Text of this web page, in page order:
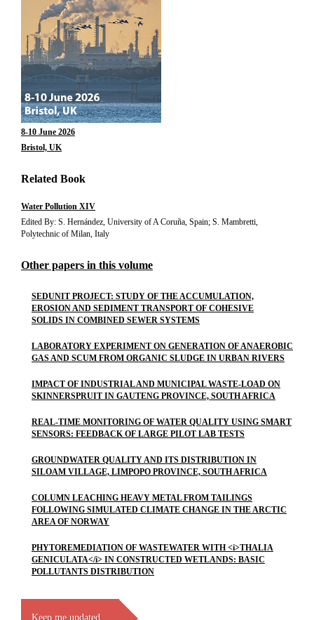
8-10 June 2026
Bristol, UK
Related Book
Water Pollution XIV
Edited By: S. Hernández, University of A Coruña, Spain; S. Mambretti,
Polytechnic of Milan, Italy
Other papers in this volume
SEDUNIT PROJECT: STUDY OF THE ACCUMULATION,
EROSION AND SEDIMENT TRANSPORT OF COHESIVE
SOLIDS IN COMBINED SEWER SYSTEMS
LABORATORY EXPERIMENT ON GENERATION OF ANAEROBIC
GAS AND SCUM FROM ORGANIC SLUDGE IN URBAN RIVERS
IMPACT OF INDUSTRIAL AND MUNICIPAL WASTE-LOAD ON
SKINNERSPRUIT IN GAUTENG PROVINCE, SOUTH AFRICA
REAL-TIME MONITORING OF WATER QUALITY USING SMART
SENSORS: FEEDBACK OF LARGE PILOT LAB TESTS
GROUNDWATER QUALITY AND ITS DISTRIBUTION IN
SILOAM VILLAGE, LIMPOPO PROVINCE, SOUTH AFRICA
COLUMN LEACHING HEAVY METAL FROM TAILINGS
FOLLOWING SIMULATED CLIMATE CHANGE IN THE ARCTIC
AREA OF NORWAY
PHYTOREMEDIATION OF WASTEWATER WITH <i>THALIA
GENICULATA</i> IN CONSTRUCTED WETLANDS: BASIC
POLLUTANTS DISTRIBUTION
Keep me updated